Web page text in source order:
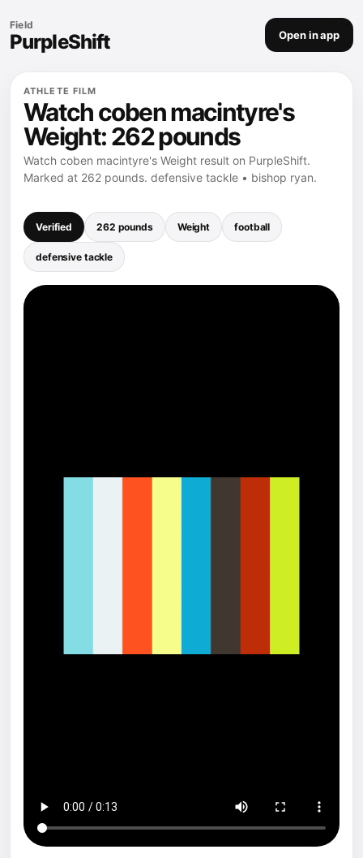
Field
PurpleShift Open in app
ATHLETE FILM
Watch coben macintyre's
Weight: 262 pounds
Watch coben macintyre's Weight result on PurpleShift.
Marked at 262 pounds. defensive tackle • bishop ryan.
Verified 262 pounds Weight football
defensive tackle